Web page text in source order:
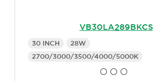
VB30LA289BKCS
30 INCH
28W
2700/3000/3500/4000/5000K